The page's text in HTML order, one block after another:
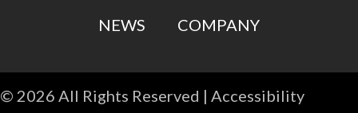
NEWS COMPANY
© 2026 All Rights Reserved | Accessibility